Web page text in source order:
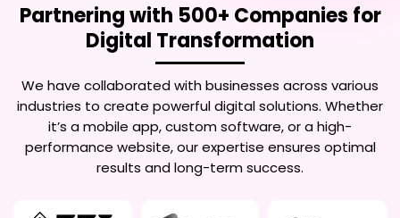
Partnering with 500+ Companies for
Digital Transformation
We have collaborated with businesses across various
industries to create powerful digital solutions. Whether
it’s a mobile app, custom software, or a high-
performance website, our expertise ensures optimal
results and long-term success.